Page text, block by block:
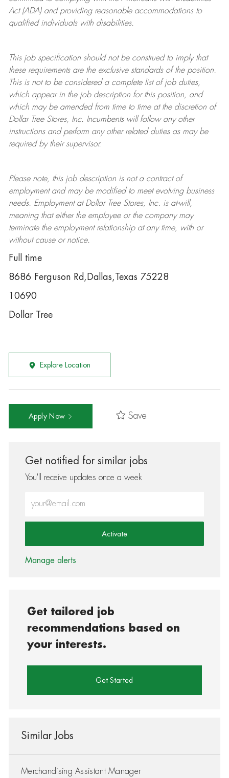
Act (ADA) and providing reasonable accommodations to
qualified individuals with disabilities.
This job specification should not be construed to imply that
these requirements are the exclusive standards of the position.
This is not to be considered a complete list of job duties,
which appear in the job description for this position, and
which may be amended from time to time at the discretion of
Dollar TreeStores, Inc. Incumbents will follow any other
instructions and perform any other related duties as may be
required by their supervisor.
Please note, this job description is not a contract of
employment and may be modifiedto meet evolving business
needs. Employment at Dollar TreeStores, Inc. is at-will,
meaning that either the employee or the company may
terminatethe employment relationship at any time, with or
without cause or notice.
Full time
8686 Ferguson Rd,Dallas,Texas 75228
10690
Dollar Tree
Explore Location
Apply Now Save
Get notified for similar jobs
You'll receive updates once a week
Activate
Manage alerts
Get tailored job
recommendations based on
your interests.
Get Started
Similar Jobs
Merchandising Assistant Manager